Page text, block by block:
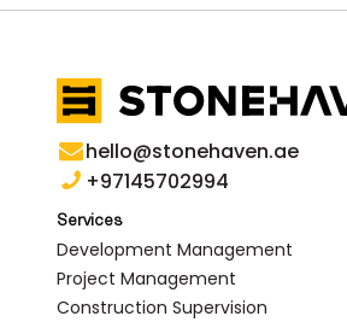
hello@stonehaven.ae
+97145702994
Services
Development Management
Project Management
Construction Supervision